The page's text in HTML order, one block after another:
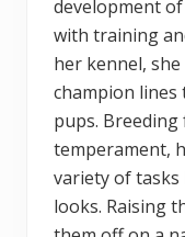
development
with training
her kennel,
champion
pups.
temperament,
variety of
looks. Raising